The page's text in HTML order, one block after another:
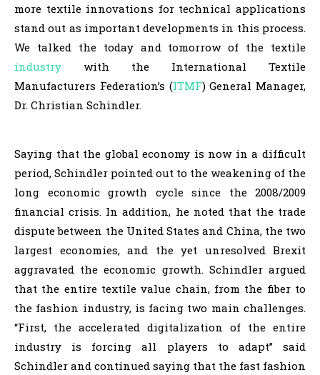
more textile innovations for technical applications
stand out as important developments in this process.
We talked the today and tomorrow of the textile
industry with the International Textile
Manufacturers Federation’s (ITMF) General Manager,
Dr. Christian Schindler.
Saying that the global economy is now in a difficult
period, Schindler pointed out to the weakening of the
long economic growth cycle since the 2008/2009
financial crisis. In addition, he noted that the trade
dispute between the United States and China, the two
largest economies, and the yet unresolved Brexit
aggravated the economic growth. Schindler argued
that the entire textile value chain, from the fiber to
the fashion industry, is facing two main challenges.
“First, the accelerated digitalization of the entire
industry is forcing all players to adapt” said
Schindler and continued saying that the fast fashion